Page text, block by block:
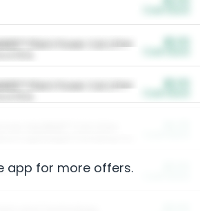
Plant Power Cat Litter
Plant Power Cat Litter
app for more offers.